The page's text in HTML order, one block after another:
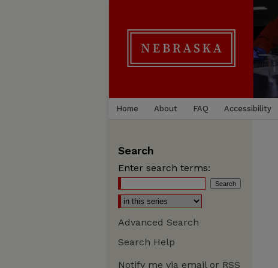
Home About FAQ Accessibility
Search
Enter search terms:
Advanced Search
Search Help
Notify me via email or RSS